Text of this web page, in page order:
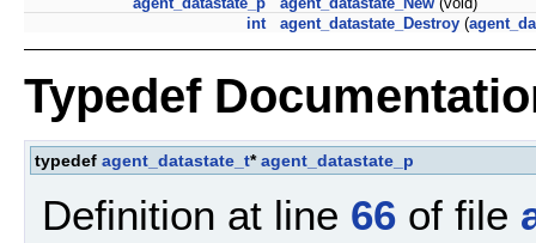
int
agent_datastate_Destroy (
Typedef
typedef agent_datastate_t*agent_datastate_p
Definition at line 66 of file